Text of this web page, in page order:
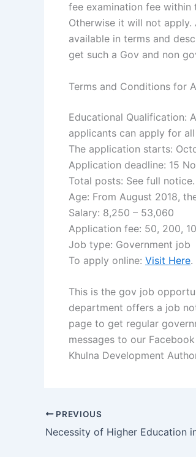
fee examination fee within
Otherwise it will not
available in terms and
get such a Gov and non
Terms and Conditions for
Educational Qualification:
applicants can apply for
The application starts:
Application deadline: 15
Total posts: See full notice.
Age: From August 2018,
Salary: 8,250 – 53,060
Application fee: 50, 200,
Job type: Government job
To apply online: Visit Here.
This is the gov job
department offers a job
page to get regular
messages to our
Khulna Development
PREVIOUS